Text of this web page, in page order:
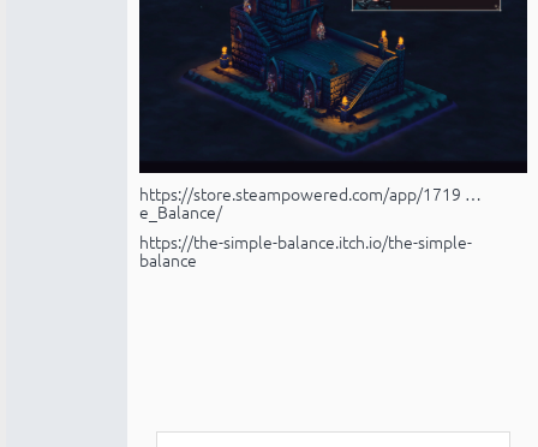
https://store.steampowered.com/app/1719 …
e_Balance/
https://the-simple-balance.itch.io/the-simple-
balance